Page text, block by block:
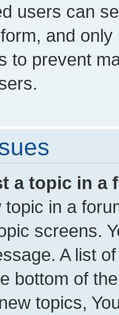
users can
and
to prevent
a topic in a
topic in a
screens.
A list
bottom of
topics,